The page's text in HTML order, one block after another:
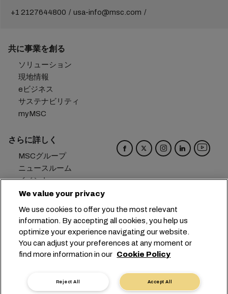
+1 2127644800 usa-info@msc.com
共に事業を創る
ソリューション
現地情報
eビジネス
サステナビリティ
myMSC
さらに詳しく
MSCグループ
ニュースルーム
イベント
ブログ
お問い合わせ
本社： +41 227038888
info@msc.com
Chemin Rieu 12, 1208 Geneva
Switzerland
クッキー設定
データプライバシー
We value your privacy
We use cookies to offer you the most relevant
information. By accepting all cookies, you help us
optimize your experience navigating our website.
You can adjust your preferences at any moment or
find more information in our Cookie Policy
Accept All
Reject All